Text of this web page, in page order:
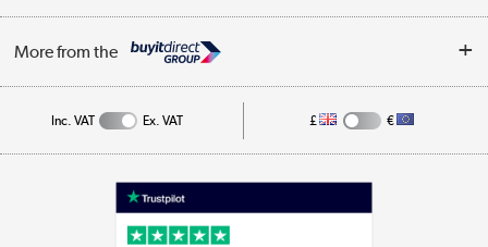
My Account
Returns
Public Sector
Affiliates programme
Privacy policy
More from the
Shop now »
Inc. VAT Ex. VAT £ €